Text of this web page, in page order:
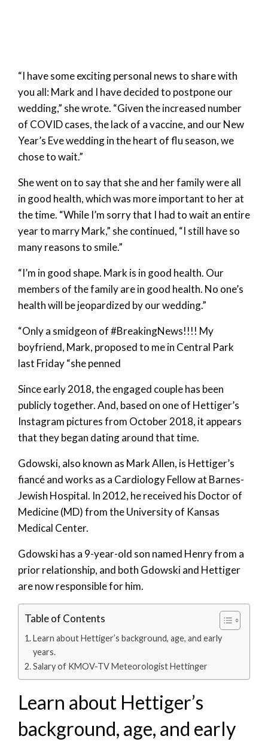
“I have some exciting personal news to share with
you all: Mark and I have decided to postpone our
wedding,” she wrote. “Given the increased number
of COVID cases, the lack of a vaccine, and our New
Year’s Eve wedding in the heart of flu season, we
chose to wait.”
She went on to say that she and her family were all
in good health, which was more important to her at
the time. “While I’m sorry that I had to wait an entire
year to marry Mark,” she continued, “I still have so
many reasons to smile.”
“I’m in good shape. Mark is in good health. Our
members of the family are in good health. No one’s
health will be jeopardized by our wedding.”
“Only a smidgeon of #BreakingNews!!!! My
boyfriend, Mark, proposed to me in Central Park
last Friday “she penned
Since early 2018, the engaged couple has been
publicly together. And, based on one of Hettiger’s
Instagram pictures from October 2018, it appears
that they began dating around that time.
Gdowski, also known as Mark Allen, is Hettiger’s
fiancé and works as a Cardiology Fellow at Barnes-
Jewish Hospital. In 2012, he received his Doctor of
Medicine (MD) from the University of Kansas
Medical Center.
Gdowski has a 9-year-old son named Henry from a
prior relationship, and both Gdowski and Hettiger
are now responsible for him.
Table of Contents
Learn about Hettiger’s background, age, and early
years.
Salary of KMOV-TV Meteorologist Hettinger
Learn about Hettiger’s
background, age, and early